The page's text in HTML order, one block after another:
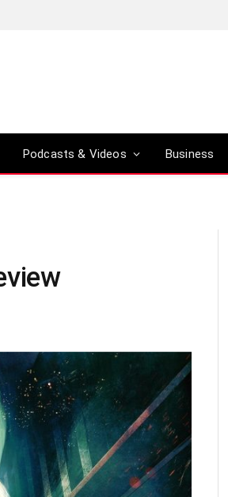
Podcasts & Videos Business